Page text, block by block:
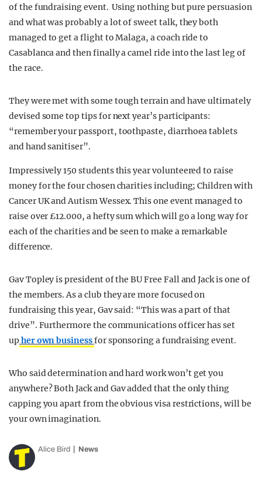
of the fundraising event. Using nothing but pure persuasion
and what was probably a lot of sweet talk, they both
managed to get a flight to Malaga, a coach ride to
Casablanca and then finally a camel ride into the last leg of
the race.
They were met with some tough terrain and have ultimately
devised some top tips for next year’s participants:
“remember your passport, toothpaste, diarrhoea tablets
and hand sanitiser”.
Impressively 150 students this year volunteered to raise
money for the four chosen charities including; Children with
Cancer UK and Autism Wessex. This one event managed to
raise over £12.000, a hefty sum which will go a long way for
each of the charities and be seen to make a remarkable
difference.
Gav Topley is president of the BU Free Fall and Jack is one of
the members. As a club they are more focused on
fundraising this year, Gav said: “This was a part of that
drive”. Furthermore the communications officer has set
upher own businessfor sponsoring a fundraising event.
Who said determination and hard work won’t get you
anywhere? Both Jack and Gav added that the only thing
capping you apart from the obvious visa restrictions, will be
your own imagination.
Alice Bird News